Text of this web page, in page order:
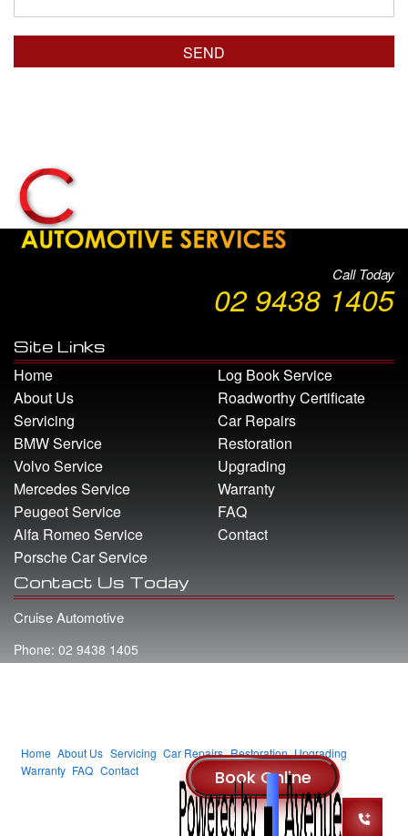
Call Today
02 9438 1405
Site Links
Home
About Us
Servicing
BMW Service
Volvo Service
Mercedes Service
Peugeot Service
Alfa Romeo Service
Porsche Car Service
Log Book Service
Roadworthy Certificate
Car Repairs
Restoration
Upgrading
Warranty
FAQ
Contact
Contact Us Today
Cruise Automotive
Phone: 02 9438 1405
Home About Us Servicing Car Repairs Restoration Upgrading
Warranty FAQ Contact